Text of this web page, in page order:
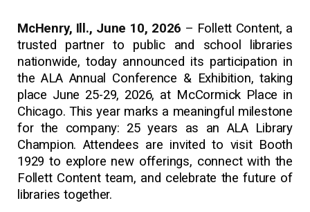
McHenry, Ill., June 10, 2026 – Follett Content, a
trusted partner to public and school libraries
nationwide, today announced its participation in
the ALA Annual Conference & Exhibition, taking
place June 25-29, 2026, at McCormick Place in
Chicago. This year marks a meaningful milestone
for the company: 25 years as an ALA Library
Champion. Attendees are invited to visit Booth
1929 to explore new offerings, connect with the
Follett Content team, and celebrate the future of
libraries together.